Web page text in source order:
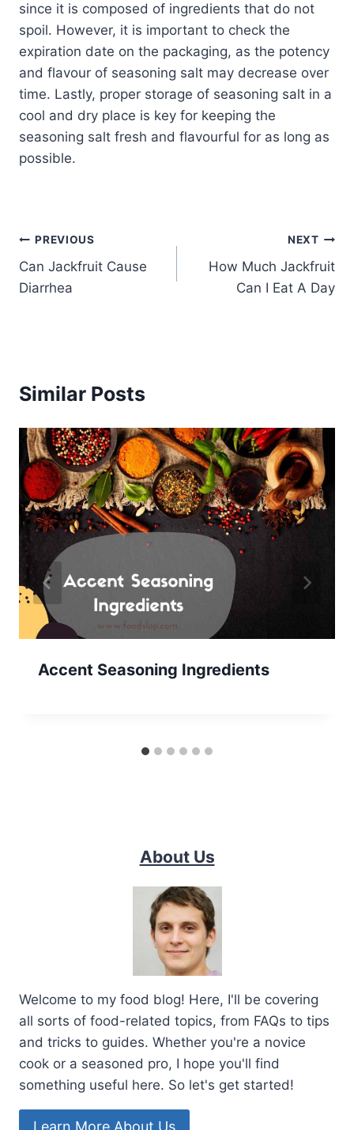
since it is composed of ingredients that do not
spoil. However, it is important to check the
expiration date on the packaging, as the potency
and flavour of seasoning salt may decrease over
time. Lastly, proper storage of seasoning salt in a
cool and dry place is key for keeping the
seasoning salt fresh and flavourful for as long as
possible.
Post
navigation
PREVIOUS
Can Jackfruit Cause
Diarrhea
NEXT
How Much Jackfruit
Can I Eat A Day
Similar Posts
Accent Seasoning Ingredients
About Us
Welcome to my food blog! Here, I'll be covering
all sorts of food-related topics, from FAQs to tips
and tricks to guides. Whether you're a novice
cook or a seasoned pro, I hope you'll find
something useful here. So let's get started!
Learn More About Us